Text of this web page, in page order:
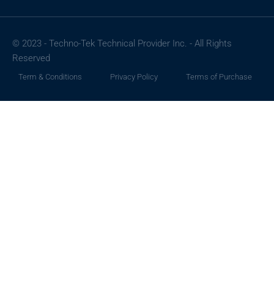
© 2023 - Techno-Tek Technical Provider Inc. - All Rights
Reserved
Term & Conditions Privacy Policy Terms of Purchase